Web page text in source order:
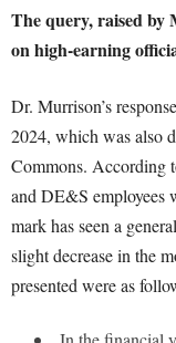
The query, raised by
on high-earning
Dr. Murrison’s
2024, which was also
Commons. According
and DE&S employees
mark has seen a
slight decrease in the
presented were as